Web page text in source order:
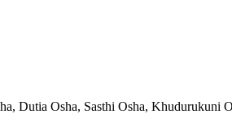
Dutia Osha, Sasthi Osha, Khudurukuni